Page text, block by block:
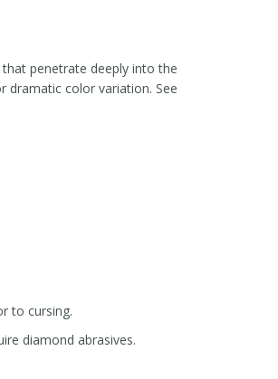
penetrate deeply into the
dramatic color variation. See
to cursing.
diamond abrasives.